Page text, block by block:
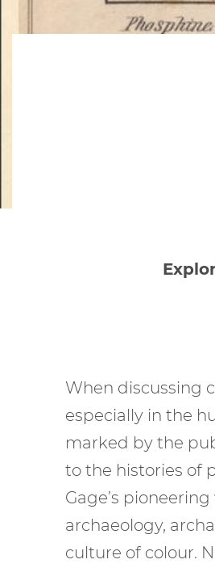
When discussing
especially in the
marked by the
to the histories of
Gage’s
archaeology,
culture of colour.